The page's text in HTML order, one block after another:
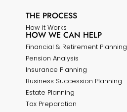
THE PROCESS
How it Works
HOW WE CAN HELP
Financial & Retirement Planning
Pension Analysis
Insurance Planning
Business Succession Planning
Estate Planning
Tax Preparation